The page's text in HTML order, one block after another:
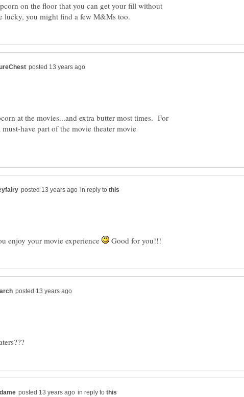
on the floor that you can get your fill without
at the movies...and extra butter most times. For
have part of the movie theater movie
in reply to
enjoy your movie experience Good for you!!!
in reply to